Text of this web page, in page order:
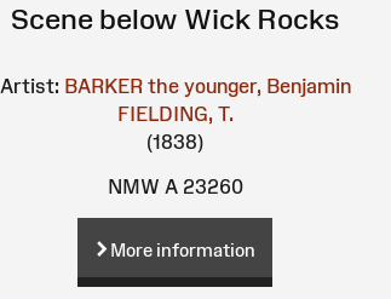
Scene below Wick Rocks
Artist: BARKER the younger, Benjamin
FIELDING, T.
(1838)
NMW A 23260
More information